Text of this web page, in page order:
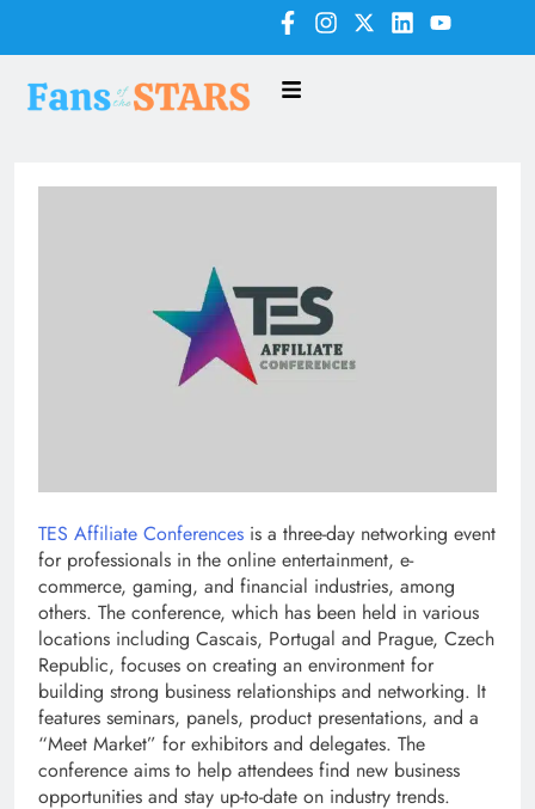
TES Affiliate Conferences is a three-day networking event
for professionals in the online entertainment, e-
commerce, gaming, and financial industries, among
others. The conference, which has been held in various
locations including Cascais, Portugal and Prague, Czech
Republic, focuses on creating an environment for
building strong business relationships and networking. It
features seminars, panels, product presentations, and a
“Meet Market” for exhibitors and delegates. The
conference aims to help attendees find new business
opportunities and stay up-to-date on industry trends.